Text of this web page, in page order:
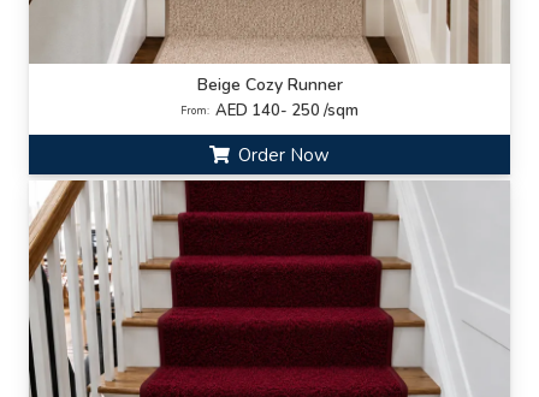
Beige Cozy Runner
From: AED 140- 250 /sqm
Order Now